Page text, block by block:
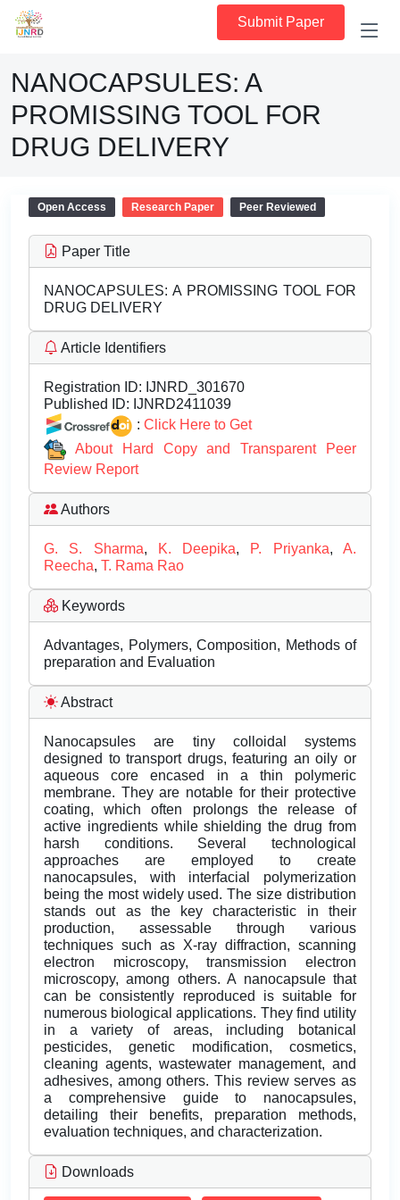
Submit Paper
NANOCAPSULES: A
PROMISSING TOOL FOR
DRUG DELIVERY
Open Access Research Paper Peer Reviewed
Paper Title
NANOCAPSULES: A PROMISSING TOOL FOR
DRUG DELIVERY
Article Identifiers
Registration ID: IJNRD_301670
Published ID: IJNRD2411039
: Click Here to Get
About Hard Copy and Transparent Peer
Review Report
Authors
G. S. Sharma, K. Deepika, P. Priyanka,A.
Reecha, T. Rama Rao
Keywords
Advantages, Polymers, Composition, Methods of
preparation and Evaluation
Abstract
Nanocapsules are tiny colloidal systems
designed to transport drugs, featuring an oily or
aqueous core encased in a thin polymeric
membrane. They are notable for their protective
coating, which often prolongs the release of
active ingredients while shielding the drug from
harsh conditions. Several technological
approaches are employed to create
nanocapsules, with interfacial polymerization
being the most widely used. The size distribution
stands out as the key characteristic in their
production, assessable through various
techniques such as X-ray diffraction, scanning
electron microscopy, transmission electron
microscopy, among others. A nanocapsule that
can be consistently reproduced is suitable for
numerous biological applications. They find utility
in a variety of areas, including botanical
pesticides, genetic modification, cosmetics,
cleaning agents, wastewater management, and
adhesives, among others. This review serves as
a comprehensive guide to nanocapsules,
detailing their benefits, preparation methods,
evaluation techniques, and characterization.
Downloads